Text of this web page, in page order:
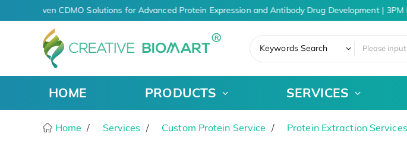
AI-Driven CDMO Solutions for Advanced Protein Expression and Antibody Drug Development | 3PM
Keywords Search
HOME PRODUCTS SERVICES
Home Services Custom Protein Service Protein Extraction Services